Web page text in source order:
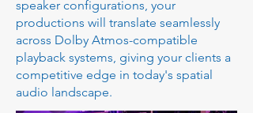
speaker configurations, your
productions will translate seamlessly
across Dolby Atmos-compatible
playback systems, giving your clients a
competitive edge in today's spatial
audio landscape.